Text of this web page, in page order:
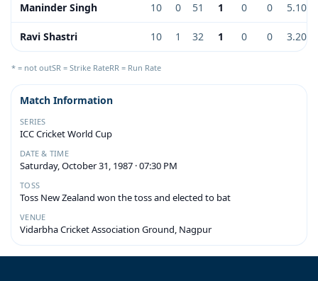
Maninder Singh 10 0 51 1 0 0 5.10
Ravi Shastri 10 1 32 1 0 0 3.20
* = not outSR = Strike RateRR = Run Rate
Match Information
SERIES
ICC Cricket World Cup
DATE & TIME
Saturday, October 31, 1987 · 07:30 PM
TOSS
Toss New Zealand won the toss and elected to bat
VENUE
Vidarbha Cricket Association Ground, Nagpur